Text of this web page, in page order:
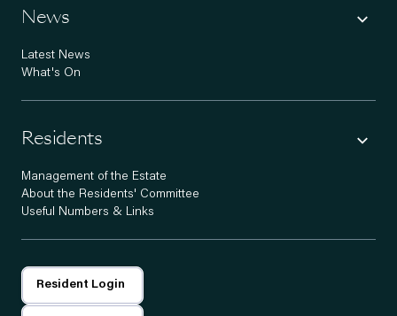
News
Latest News
What's On
Residents
Management of the Estate
About the Residents' Committee
Useful Numbers & Links
Resident Login